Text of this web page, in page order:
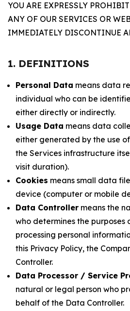
YOU ARE EXPRESSLY
ANY OF OUR SERVICES OR
IMMEDIATELY DISCONTINUE
1. DEFINITIONS
Personal Data means data
individual who can be
either directly or indirectly.
Usage Data means data
either generated by the use
the Services infrastructure
visit duration).
Cookies means small data
device (computer or mobile
Data Controller means the
who determines the purposes
processing personal
this Privacy Policy, the
Controller.
Data Processor / Service
natural or legal person who
behalf of the Data Controller.